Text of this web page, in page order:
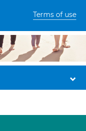
Terms of use